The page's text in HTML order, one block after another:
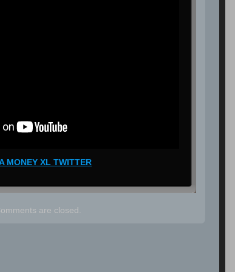
MONEY XL TWITTER
are closed.